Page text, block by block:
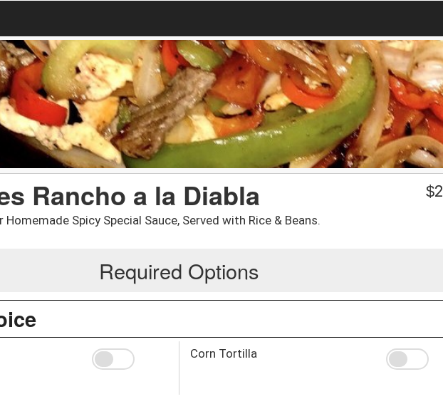
Rancho a la Diabla
Homemade Spicy Special Sauce, Served with Rice & Beans.
$
Required Options
Corn Tortilla